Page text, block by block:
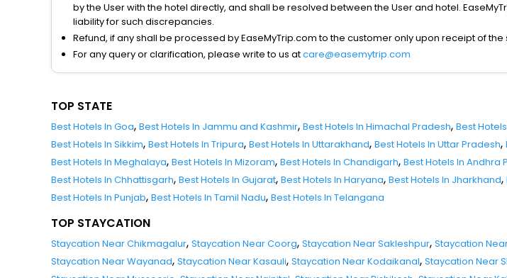
by the User with the hotel directly, and shall be resolved between the User and hotel.
liability for such discrepancies.
Refund, if any shall be processed by EaseMyTrip.com to the customer only upon receipt of
For any query or clarification, please write to us atcare@easemytrip.com
TOP STATE
Best Hotels In Goa, Best Hotels In Jammu and Kashmir, Best Hotels In Himachal Pradesh, Best
Best Hotels In Sikkim, Best Hotels In Tripura, Best Hotels In Uttarakhand, Best Hotels In Uttar Pradesh,
Best Hotels In Meghalaya, Best Hotels In Mizoram, Best Hotels In Chandigarh, Best Hotels In Andhra
Best Hotels In Chhattisgarh, Best Hotels In Gujarat, Best Hotels In Haryana, Best Hotels In Jharkhand,
Best Hotels In Punjab, Best Hotels In Tamil Nadu, Best Hotels In Telangana
TOP STAYCATION
Staycation Near Chikmagalur, Staycation Near Coorg, Staycation Near Sakleshpur, Staycation
Staycation Near Wayanad, Staycation Near Kasauli, Staycation Near Kodaikanal, Staycation Near